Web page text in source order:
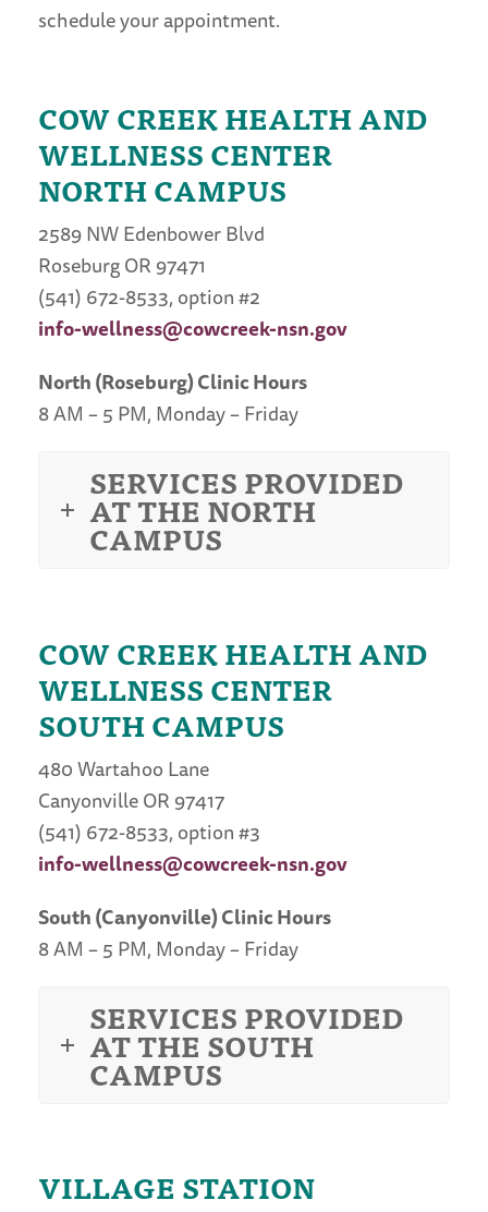
schedule your appointment.
COW CREEK HEALTH AND
WELLNESS CENTER
NORTH CAMPUS
2589 NW Edenbower Blvd
Roseburg OR 97471
(541) 672-8533, option #2
info-wellness@cowcreek-nsn.gov
North (Roseburg) Clinic Hours
8 AM – 5 PM, Monday – Friday
SERVICES PROVIDED
AT THE NORTH
CAMPUS
COW CREEK HEALTH AND
WELLNESS CENTER
SOUTH CAMPUS
480 Wartahoo Lane
Canyonville OR 97417
(541) 672-8533, option #3
info-wellness@cowcreek-nsn.gov
South (Canyonville) Clinic Hours
8 AM – 5 PM, Monday – Friday
SERVICES PROVIDED
AT THE SOUTH
CAMPUS
VILLAGE STATION